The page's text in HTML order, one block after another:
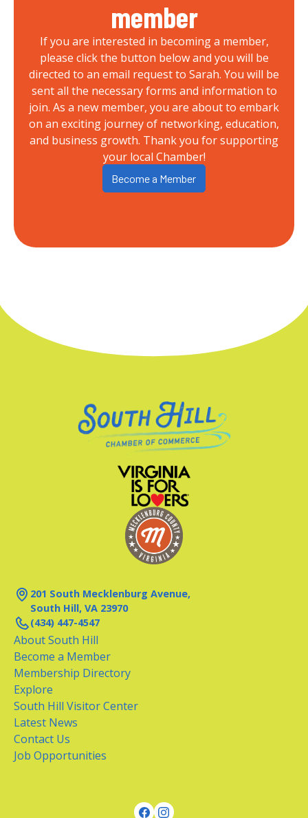
member
If you are interested in becoming a member,
please click the button below and you will be
directed to an email request to Sarah. You will be
sent all the necessary forms and information to
join. As a new member, you are about to embark
on an exciting journey of networking, education,
and business growth. Thank you for supporting
your local Chamber!
Become a Member
201 South Mecklenburg Avenue,
South Hill, VA 23970
(434) 447-4547
About South Hill
Become a Member
Membership Directory
Explore
South Hill Visitor Center
Latest News
Contact Us
Job Opportunities